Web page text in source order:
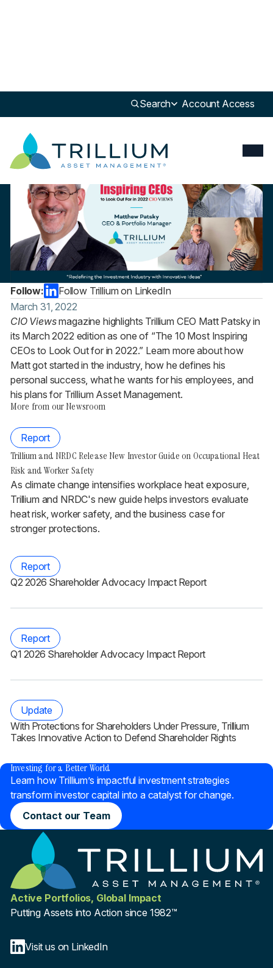
Search Account Access
Update
“Redefining the Investment Industry with Innovative Ideas” – CIO
Views
Follow:
Follow Trillium on LinkedIn
March 31, 2022
CIO Viewsmagazine highlights Trillium CEO Matt Patsky in
its March 2022 edition as one of “The 10 Most Inspiring
CEOs to Look Out for in 2022.” Learn more about how
Matt got started in the industry, how he defines his
personal success, what he wants for his employees, and
his plans for Trillium Asset Management.
More from our Newsroom
Report
Trillium and NRDC Release New Investor Guide on Occupational Heat
Risk and Worker Safety
As climate change intensifies workplace heat exposure,
Trillium and NRDC's new guide helps investors evaluate
heat risk, worker safety, and the business case for
stronger protections.
Report
Q2 2026 Shareholder Advocacy Impact Report
Report
Q1 2026 Shareholder Advocacy Impact Report
Update
With Protections for Shareholders Under Pressure, Trillium
Takes Innovative Action to Defend Shareholder Rights
Investing for a Better World
Learn how Trillium’s impactful investment strategies
transform investor capital into a catalyst for change.
Contact our Team
Active Portfolios, Global Impact
Putting Assets into Action since 1982™
Visit us on LinkedIn